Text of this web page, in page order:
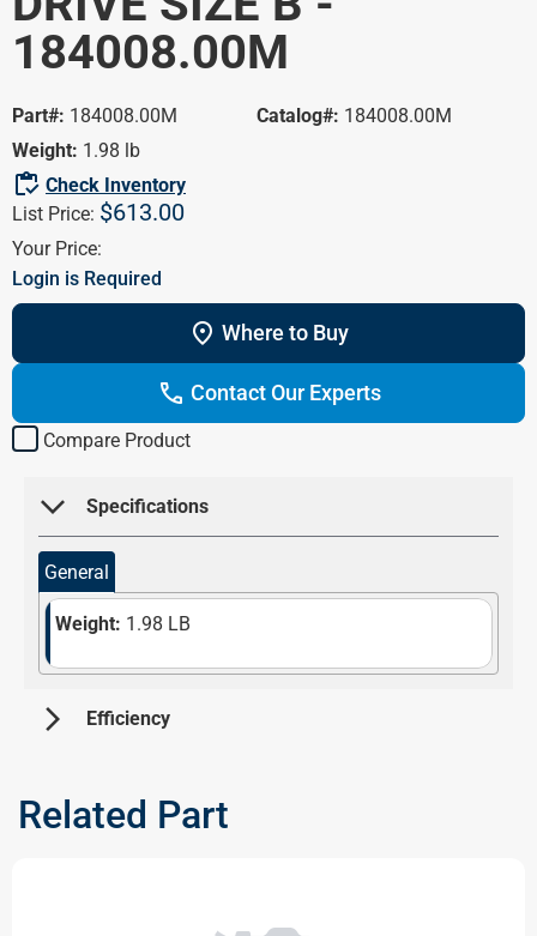
Washdown
Marathon
Blog
Product Cross
184008.00M
Part#: 184008.00M Catalog#: 184008.00M
Weight: 1.98 lb
inventory Check Inventory
List Price: $613.00
Your Price:
Login is Required
location_on Where to Buy
call Contact Our Experts
Compare Product
arrow_forward_ios Specifications
General
Weight: 1.98 LB
arrow_forward_ios
Efficiency
Related Part